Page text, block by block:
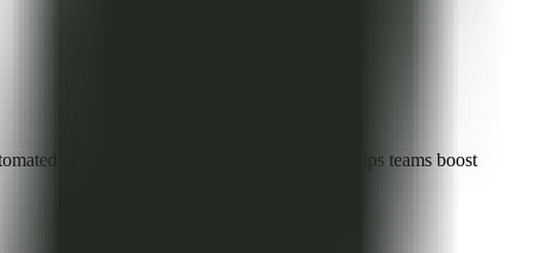
processes, and visual collaboration, it helps teams boost